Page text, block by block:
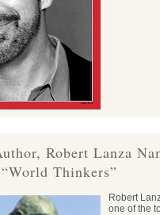
Robert Lanza
Thinkers”
Robert
one of the